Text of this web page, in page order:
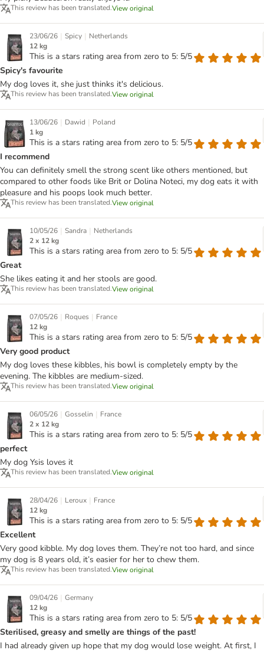
This review has been translated.View original
23/06/26 | Spicy | Netherlands
12 kg
This is a stars rating area from zero to 5: 5/5
Spicy's favourite
My dog loves it, she just thinks it's delicious.
This review has been translated.View original
13/06/26 | Dawid | Poland
1 kg
This is a stars rating area from zero to 5: 5/5
I recommend
You can definitely smell the strong scent like others mentioned, but
compared to other foods like Brit or Dolina Noteci, my dog eats it with
pleasure and his poops look much better.
This review has been translated.View original
10/05/26 | Sandra | Netherlands
2 x 12 kg
This is a stars rating area from zero to 5: 5/5
Great
She likes eating it and her stools are good.
This review has been translated.View original
07/05/26 | Roques | France
12 kg
This is a stars rating area from zero to 5: 5/5
Very good product
My dog loves these kibbles, his bowl is completely empty by the
evening. The kibbles are medium-sized.
This review has been translated.View original
06/05/26 | Gosselin | France
2 x 12 kg
This is a stars rating area from zero to 5: 5/5
perfect
My dog Ysis loves it
This review has been translated.View original
28/04/26 | Leroux | France
12 kg
This is a stars rating area from zero to 5: 5/5
Excellent
Very good kibble. My dog loves them. They’re not too hard, and since
my dog is 8 years old, it’s easier for her to chew them.
This review has been translated.View original
09/04/26 | Germany
12 kg
This is a stars rating area from zero to 5: 5/5
Sterilised, greasy and smelly are things of the past!
I had already given up hope that my dog would lose weight. At first, I